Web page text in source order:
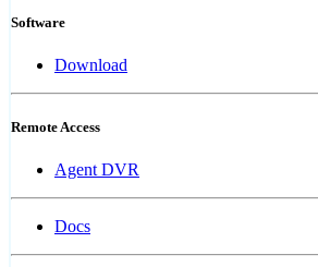
Software
Download
Remote Access
Agent DVR
Docs